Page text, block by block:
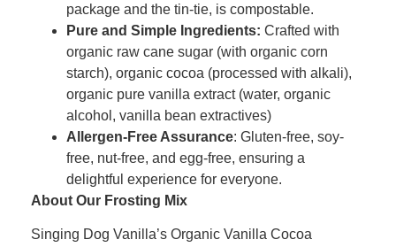
package and the tin-tie, is compostable.
Pure and Simple Ingredients: Crafted with
organic raw cane sugar (with organic corn
starch), organic cocoa (processed with alkali),
organic pure vanilla extract (water, organic
alcohol, vanilla bean extractives)
Allergen-Free Assurance: Gluten-free, soy-
free, nut-free, and egg-free, ensuring a
delightful experience for everyone.
About Our Frosting Mix
Singing Dog Vanilla’s Organic Vanilla Cocoa